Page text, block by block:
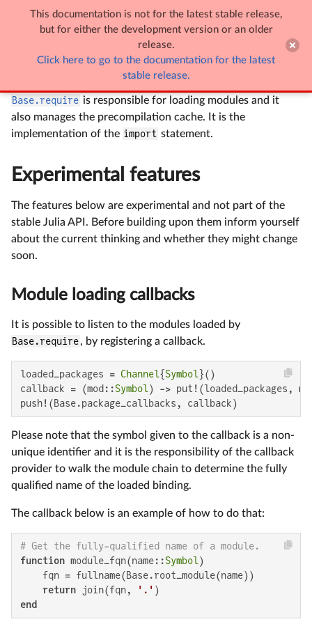

Module loading
Base.require is responsible for loading modules and it
also manages the precompilation cache. It is the
implementation of the import statement.
Experimental features
The features below are experimental and not part of the
stable Julia API. Before building upon them inform yourself
about the current thinking and whether they might change
soon.
Module loading callbacks
It is possible to listen to the modules loaded by
Base.require, by registering a callback.
loaded_packages = Channel{ Symbol}()
callback = (mod::Symbol) -> put!(loaded_packages,
push!(Base.package_callbacks, callback)
Please note that the symbol given to the callback is a non-
unique identifier and it is the responsibility of the callback
provider to walk the module chain to determine the fully
qualified name of the loaded binding.
The callback below is an example of how to do that:
# Get the fully-qualified name of a module.
function module_fqn(name::Symbol)
    fqn = fullname(Base.root_module(name))
return join(fqn, '.'
end
This documentation is not for the latest stable release,
but for either the development version or an older
release.
Click here to go to the documentation for the latest
stable release.